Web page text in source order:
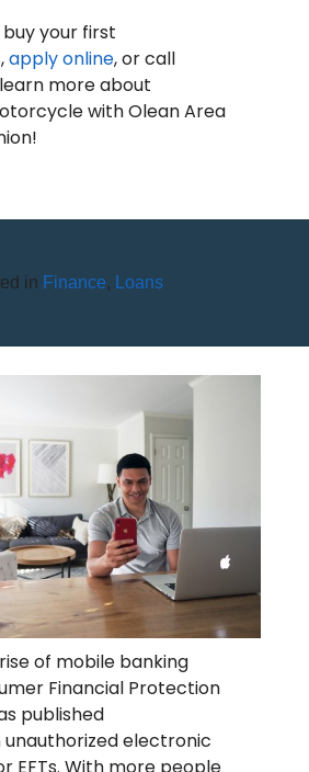
your first
,apply online, or call
more about
with Olean Area
in Finance, Loans
GUIDE TO
of mobile banking
Financial Protection
published
electronic